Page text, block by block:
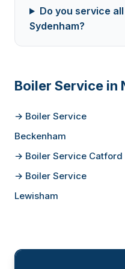
Do you service
Sydenham?
Boiler Service in
→ Boiler Service
Beckenham
→ Boiler Service Catford
→ Boiler Service
Lewisham